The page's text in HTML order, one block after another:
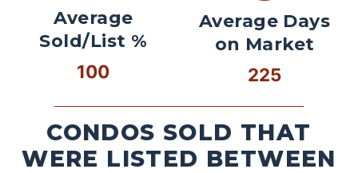
Average
Sold/List %
100
Average Days
on Market
225
CONDOS SOLD THAT
WERE LISTED BETWEEN